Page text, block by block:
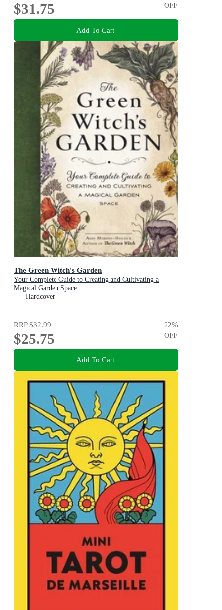
$31.75
OFF
Add To Cart
The Green Witch's Garden
Your Complete Guide to Creating and Cultivating a
Magical Garden Space
Hardcover
RRP$32.99
$25.75
22%
OFF
Add To Cart